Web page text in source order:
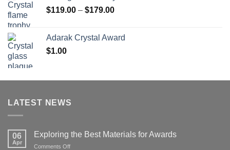
$119.00 – $179.00Price
through
Adarak Crystal Award
$1.00
LATEST NEWS
06
Apr
Exploring the Best Materials for Awards
Comments Offon